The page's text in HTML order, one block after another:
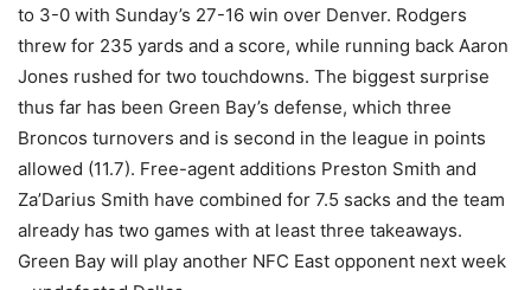
to 3-0 with Sunday’s 27-16 win over Denver. Rodgers
threw for 235 yards and a score, while running back Aaron
Jones rushed for two touchdowns. The biggest surprise
thus far has been Green Bay’s defense, which three
Broncos turnovers and is second in the league in points
allowed (11.7). Free-agent additions Preston Smith and
Za’Darius Smith have combined for 7.5 sacks and the team
already has two games with at least three takeaways.
Green Bay will play another NFC East opponent next week